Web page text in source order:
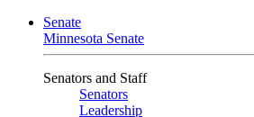
Senate
Minnesota Senate
Senators and Staff
Senators
Leadership